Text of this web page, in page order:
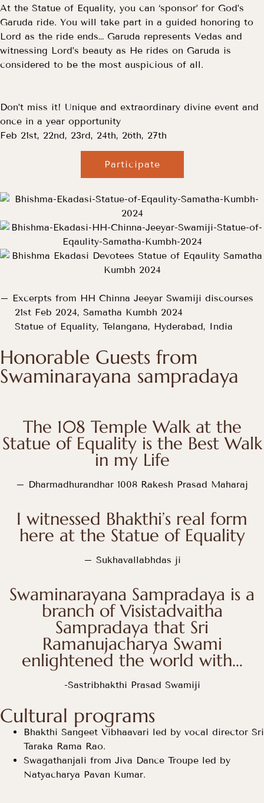
At the Statue of Equality, you can ‘sponsor’ for God’s
Garuda ride. You will take part in a guided honoring to
Lord as the ride ends… Garuda represents Vedas and
witnessing Lord’s beauty as He rides on Garuda is
considered to be the most auspicious of all.
Don’t miss it! Unique and extraordinary divine event and
once in a year opportunity
Feb 21st, 22nd, 23rd, 24th, 26th, 27th
Participate
– Excerpts from HH Chinna Jeeyar Swamiji discourses
21st Feb 2024, Samatha Kumbh 2024
Statue of Equality, Telangana, Hyderabad, India
Honorable Guests from
Swaminarayana sampradaya
The 108 Temple Walk at the
Statue of Equality is the Best Walk
in my Life
– Dharmadhurandhar 1008 Rakesh Prasad Maharaj
I witnessed Bhakthi’s real form
here at the Statue of Equality
– Sukhavallabhdas ji
Swaminarayana Sampradaya is a
branch of Visistadvaitha
Sampradaya that Sri
Ramanujacharya Swami
enlightened the world with…
-Sastribhakthi Prasad Swamiji
Cultural programs
Bhakthi Sangeet Vibhaavari led by vocal director Sri
Taraka Rama Rao.
Swagathanjali from Jiva Dance Troupe led by
Natyacharya Pavan Kumar.